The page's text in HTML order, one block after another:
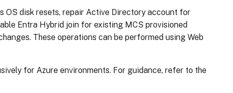
OS disk resets, repair Active Directory account for
Entra Hybrid join for existing MCS provisioned
These operations can be performed using Web
for Azure environments. For guidance, refer to the